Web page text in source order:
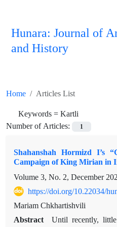
Hunara: Journal of
and History
Home
Articles List
Keywords =Kartli
Number of Articles:
1
Shahanshah Hormizd I’s
Campaign of King Mirian in
Volume 3, No. 2, December
https://doi.org/10.22034/
Mariam Chkhartishvili
Abstract
Until recently,